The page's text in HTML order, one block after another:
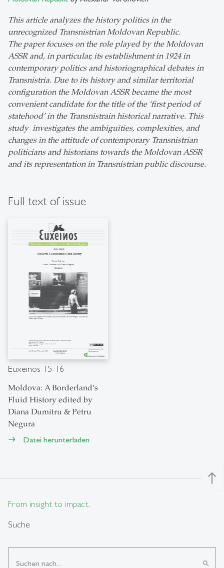
This article analyzes the history politics in the
unrecognized Transnistrian Moldovan Republic.
The paper focuses on the role played by the Moldovan
ASSR and, in particular, its establishment in 1924 in
contemporary politics and historiographical debates in
Transnistria. Due to its history and similar territorial
configuration the Moldovan ASSR became the most
convenient candidate for the title of the ‘first period of
statehood’ in the Transnistrain historical narrative. This
study investigates the ambiguities, complexities, and
changes in the attitude of contemporary Transnistrian
politicians and historians towards the Moldovan ASSR
and its representation in Transnistrian public discourse.
Full text of issue
Euxeinos 15-16
Moldova: A Borderland‘s
Fluid History edited by
Diana Dumitru & Petru
Negura
east Datei herunterladen
north
From insight to impact.
Suche
search